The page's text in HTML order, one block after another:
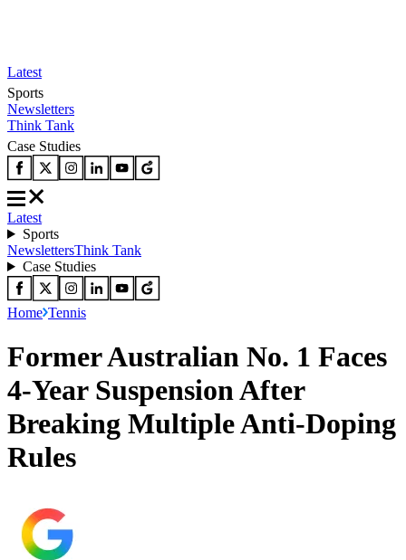
Latest
Sports
Newsletters
Think Tank
Case Studies
Latest
Sports
NewslettersThink Tank
Case Studies
Home Tennis
Former Australian No. 1 Faces
4-Year Suspension After
Breaking Multiple Anti-Doping
Rules